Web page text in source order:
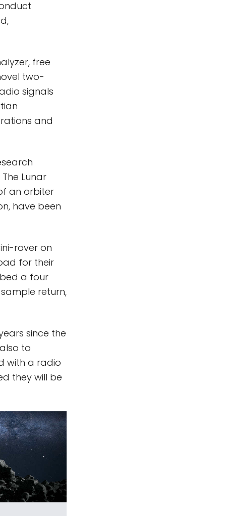
free
two-
signals
and
Lunar
an orbiter
have been
rover on
for their
a four
return,
since the
to
with a radio
they will be